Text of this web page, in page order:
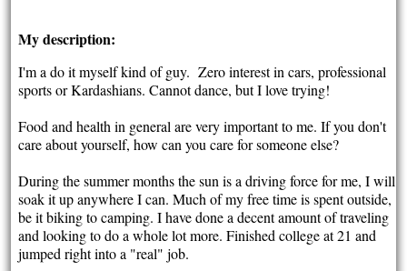
My description:
I'm a do it myself kind of guy. Zero interest in cars, professional
sports or Kardashians. Cannot dance, but I love trying!
Food and health in general are very important to me. If you don't
care about yourself, how can you care for someone else?
During the summer months the sun is a driving force for me, I will
soak it up anywhere I can. Much of my free time is spent outside,
be it biking to camping. I have done a decent amount of traveling
and looking to do a whole lot more. Finished college at 21 and
jumped right into a "real" job.